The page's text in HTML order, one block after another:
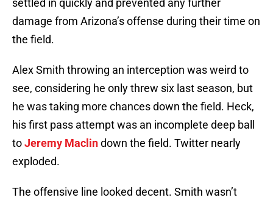
settled in quickly and prevented any further
damage from Arizona’s offense during their time on
the field.
Alex Smith throwing an interception was weird to
see, considering he only threw six last season, but
he was taking more chances down the field. Heck,
his first pass attempt was an incomplete deep ball
toJeremy Maclindown the field. Twitter nearly
exploded.
The offensive line looked decent. Smith wasn’t